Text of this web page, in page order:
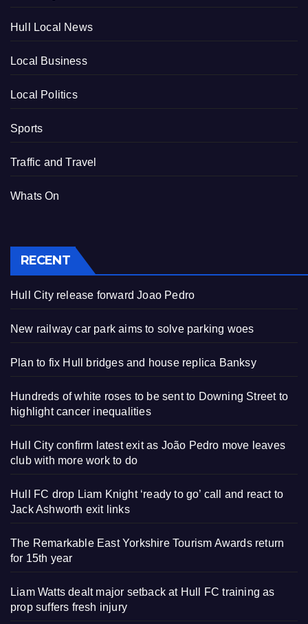
Hull Local News
Local Business
Local Politics
Sports
Traffic and Travel
Whats On
RECENT
Hull City release forward Joao Pedro
New railway car park aims to solve parking woes
Plan to fix Hull bridges and house replica Banksy
Hundreds of white roses to be sent to Downing Street to
highlight cancer inequalities
Hull City confirm latest exit as João Pedro move leaves
club with more work to do
Hull FC drop Liam Knight ‘ready to go’ call and react to
Jack Ashworth exit links
The Remarkable East Yorkshire Tourism Awards return
for 15th year
Liam Watts dealt major setback at Hull FC training as
prop suffers fresh injury